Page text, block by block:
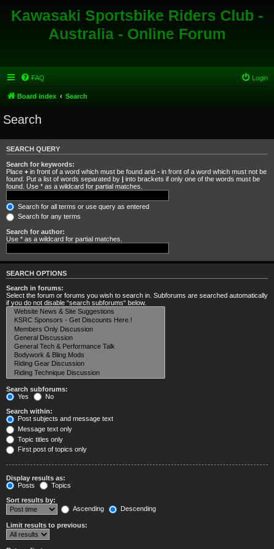
Kawasaki Sportsbike Riders Club -
Australia - Online Forum
FAQ Login
Board index Search
Search
SEARCH QUERY
Search for keywords:
Place + in front of a word which must be found and - in front of a word which must not be
found. Put a list of words separated by | into brackets if only one of the words must be
found. Use * as a wildcard for partial matches.
Search for all terms or use query as entered
Search for any terms
Search for author:
Use * as a wildcard for partial matches.
SEARCH OPTIONS
Search in forums:
Select the forum or forums you wish to search in. Subforums are searched automatically
if you do not disable “search subforums“ below.
Search subforums:
Yes
No
Search within:
Post subjects and message text
Message text only
Topic titles only
First post of topics only
Display results as:
Posts
Topics
Sort results by:
Ascending
Descending
Limit results to previous: